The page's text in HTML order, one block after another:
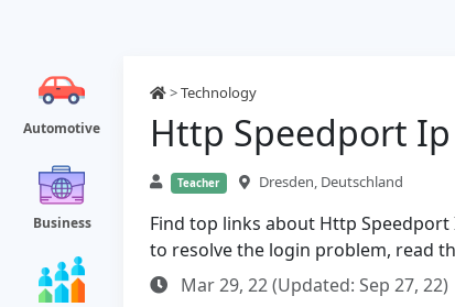
Automotive
Business
>Technology
Http Speedport
Teacher Dresden, Deutschland
Find top links about Http
to resolve the login problem, read
Mar 29, 22 (Updated: Sep 27, 22)